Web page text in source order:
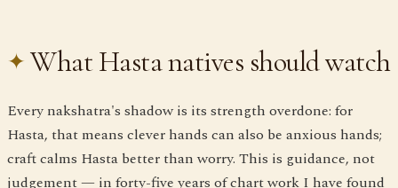
What Hasta natives should watch
Every nakshatra's shadow is its strength overdone: for
Hasta, that means clever hands can also be anxious hands;
craft calms Hasta better than worry. This is guidance, not
judgement — in forty-five years of chart work I have found